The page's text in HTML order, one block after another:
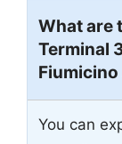
What are
Terminal
You can